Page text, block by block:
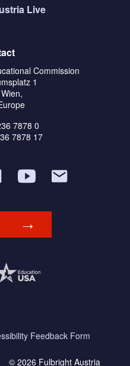
Live
Commission
1
7878 0
7878 17
Feedback Form
© 2026 Fulbright Austria